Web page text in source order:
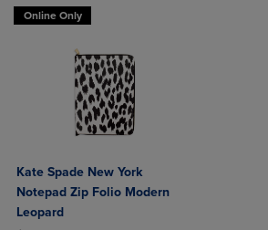
Online Only
Kate Spade New York
Notepad Zip Folio Modern
Leopard